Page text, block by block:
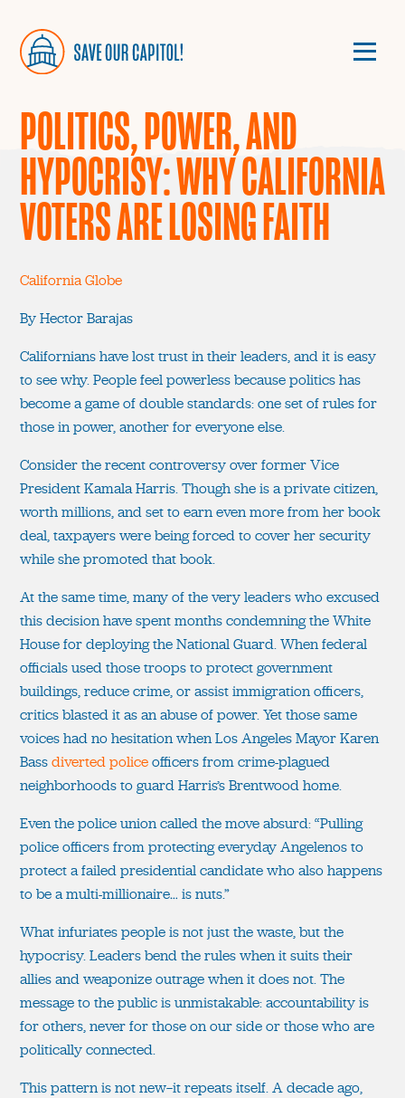
POLITICS, POWER, AND
HYPOCRISY: WHY CALIFORNIA
VOTERS ARE LOSING FAITH
California Globe
By Hector Barajas
Californians have lost trust in their leaders, and it is easy
to see why. People feel powerless because politics has
become a game of double standards: one set of rules for
those in power, another for everyone else.
Consider the recent controversy over former Vice
President Kamala Harris. Though she is a private citizen,
worth millions, and set to earn even more from her book
deal, taxpayers were being forced to cover her security
while she promoted that book.
At the same time, many of the very leaders who excused
this decision have spent months condemning the White
House for deploying the National Guard. When federal
officials used those troops to protect government
buildings, reduce crime, or assist immigration officers,
critics blasted it as an abuse of power. Yet those same
voices had no hesitation when Los Angeles Mayor Karen
Bassdiverted policeofficers from crime-plagued
neighborhoods to guard Harris’s Brentwood home.
Even the police union called the move absurd: “Pulling
police officers from protecting everyday Angelenos to
protect a failed presidential candidate who also happens
to be a multi-millionaire… is nuts.”
What infuriates people is not just the waste, but the
hypocrisy. Leaders bend the rules when it suits their
allies and weaponize outrage when it does not. The
message to the public is unmistakable: accountability is
for others, never for those on our side or those who are
politically connected.
This pattern is not new—it repeats itself. A decade ago,